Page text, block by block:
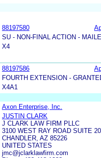
88197580
SU - NON-FINAL ACTION -
X4
88197586
FOURTH EXTENSION -
X4A1
Axon Enterprise, Inc.
JUSTIN CLARK
J CLARK LAW FIRM PLLC
3100 WEST RAY ROAD SUITE
CHANDLER, AZ 85226
UNITED STATES
jmc@jclarklawfirm.com